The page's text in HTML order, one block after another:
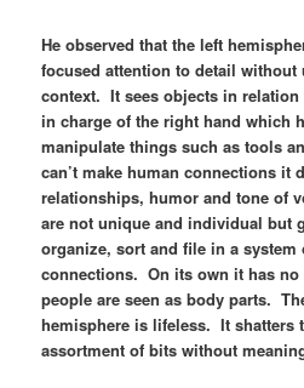
He observed that the left
focused attention to detail
context. It sees objects in
in charge of the right hand which
manipulate things such as tools
can’t make human connections it
relationships, humor and tone of
are not unique and individual but
organize, sort and file in a
connections. On its own it has
people are seen as body parts.
hemisphere is lifeless. It shatters
assortment of bits without